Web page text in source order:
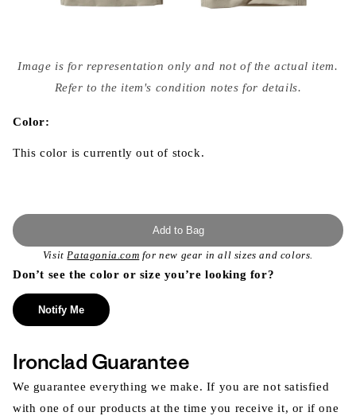
media
{{
modal
Image is for representation only and not of the actual item.
Refer to the item's condition notes for details.
Color:
This color is currently out of stock.
Add to Bag
VisitPatagonia.com for new gear in all sizes and colors.
Don’t see the color or size you’re looking for?
Notify Me
Ironclad Guarantee
We guarantee everything we make. If you are not satisfied
with one of our products at the time you receive it, or if one